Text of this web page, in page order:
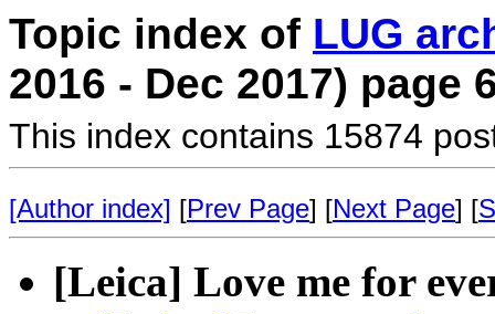
Topic index of LUG
2016 - Dec 2017) page
This index contains 15874
[Author index] [Prev Page] [Next Page] [
[Leica] Love me for